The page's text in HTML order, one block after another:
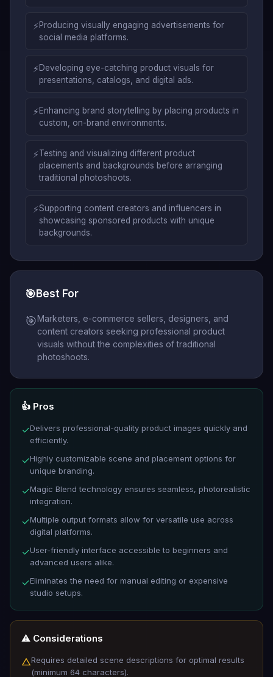
⚡Producing visually engaging advertisements for
social media platforms.
⚡Developing eye-catching product visuals for
presentations, catalogs, and digital ads.
⚡Enhancing brand storytelling by placing products in
custom, on-brand environments.
⚡Testing and visualizing different product
placements and backgrounds before arranging
traditional photoshoots.
⚡Supporting content creators and influencers in
showcasing sponsored products with unique
backgrounds.
🎯Best For
🎯Marketers, e-commerce sellers, designers, and
content creators seeking professional product
visuals without the complexities of traditional
photoshoots.
👍 Pros
✓Delivers professional-quality product images quickly and
efficiently.
✓Highly customizable scene and placement options for
unique branding.
✓Magic Blend technology ensures seamless, photorealistic
integration.
✓Multiple output formats allow for versatile use across
digital platforms.
✓User-friendly interface accessible to beginners and
advanced users alike.
✓Eliminates the need for manual editing or expensive
studio setups.
⚠️ Considerations
△Requires detailed scene descriptions for optimal results
(minimum 64 characters).